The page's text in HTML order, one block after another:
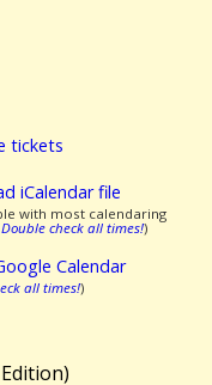
tickets
iCalendar file
with most calendaring
Double check all times!)
Calendar
all times!)